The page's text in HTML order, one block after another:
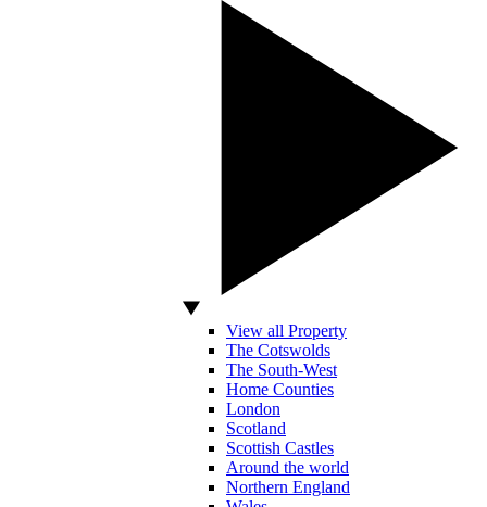
View all Property
The Cotswolds
The South-West
Home Counties
London
Scotland
Scottish Castles
Around the world
Northern England